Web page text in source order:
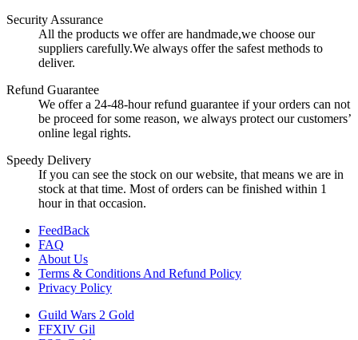
Security Assurance
All the products we offer are handmade,we choose our
suppliers carefully.We always offer the safest methods to
deliver.
Refund Guarantee
We offer a 24-48-hour refund guarantee if your orders can not
be proceed for some reason, we always protect our customers’
online legal rights.
Speedy Delivery
If you can see the stock on our website, that means we are in
stock at that time. Most of orders can be finished within 1
hour in that occasion.
FeedBack
FAQ
About Us
Terms & Conditions And Refund Policy
Privacy Policy
Guild Wars 2 Gold
FFXIV Gil